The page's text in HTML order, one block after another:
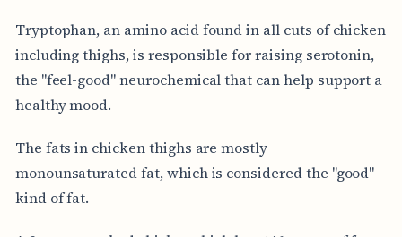
Tryptophan, an amino acid found in all cuts of chicken
including thighs, is responsible for raising serotonin,
the "feel-good" neurochemical that can help support a
healthy mood.
The fats in chicken thighs are mostly
monounsaturated fat, which is considered the "good"
kind of fat.